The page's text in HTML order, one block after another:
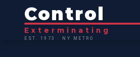
Control
Exterminating
EST. 1973 · NY METRO